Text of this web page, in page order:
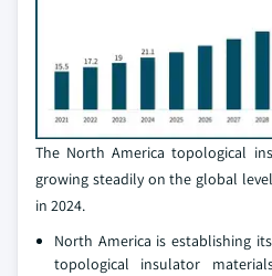
The North America topological
growing steadily on the global
in 2024.
North America is establishing
topological insulator